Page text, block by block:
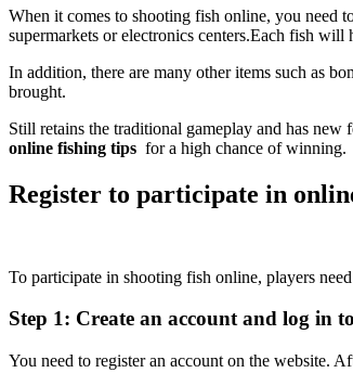
When it comes to shooting fish online, you need
supermarkets or electronics centers.Each fish will
In addition, there are many other items such as
brought.
Still retains the traditional gameplay and has new
online fishing tips for a high chance of winning.
Register to participate in
To participate in shooting fish online, players
Step 1: Create an account and log in
You need to register an account on the website.